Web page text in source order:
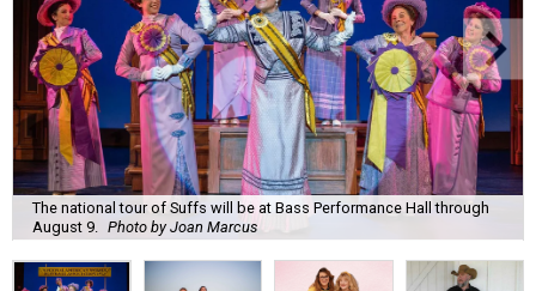
The national tour of Suffs will be at Bass Performance Hall through
August 9. Photo by Joan Marcus